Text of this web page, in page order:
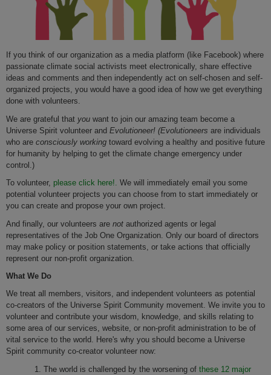
If you think of our organization as a media platform (like Facebook) where
passionate climate social activists meet electronically, share effective
ideas and comments and then independently act on self-chosen and self-
organized projects, you would have a good idea of how we get everything
done with volunteers.
We are grateful that you want to join our amazing team become a
Universe Spirit volunteer and Evolutioneer! (Evolutioneers are individuals
who are consciously working toward evolving a healthy and positive future
for humanity by helping to get the climate change emergency under
control.)
To volunteer, please click here!. We will immediately email you some
potential volunteer projects you can choose from to start immediately or
you can create and propose your own project.
And finally, our volunteers are not authorized agents or legal
representatives of the Job One Organization. Only our board of directors
may make policy or position statements, or take actions that officially
represent our non-profit organization.
What We Do
We treat all members, visitors, and independent volunteers as potential
co-creators of the Universe Spirit Community movement. We invite you to
volunteer and contribute your wisdom, knowledge, and skills relating to
some area of our services, website, or non-profit administration to be of
vital service to the world. Here's why you should become a Universe
Spirit community co-creator volunteer now:
The world is challenged by the worsening of these 12 major